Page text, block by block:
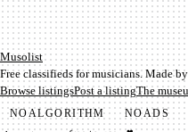
Mu­so­list
Free classifieds for musicians. Made
Browse listingsPost a listingThe
NOALGORITHM NOADS